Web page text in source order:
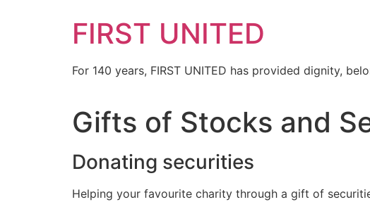
FIRST UNITED
For 140 years, FIRST UNITED has provided dignity,
Gifts of Stocks and
Donating securities
Helping your favourite charity through a gift of